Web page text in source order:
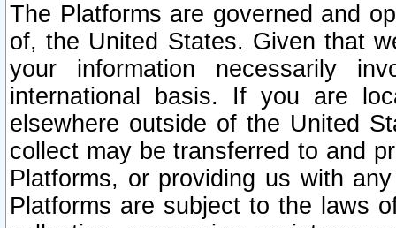
The Platforms are governed and
of, the United States. Given that
your information necessarily
international basis. If you are
elsewhere outside of the United
collect may be transferred to and
Platforms, or providing us with
Platforms are subject to the laws